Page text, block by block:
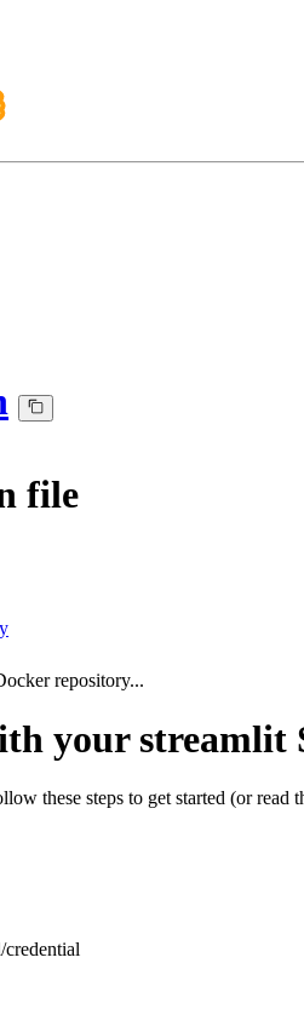
file
repository...
your streamlit
these steps to get started (or read
credential